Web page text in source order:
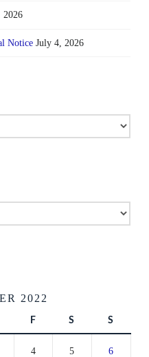
2026
Notice July 4, 2026
2022
F S S
4 5 6